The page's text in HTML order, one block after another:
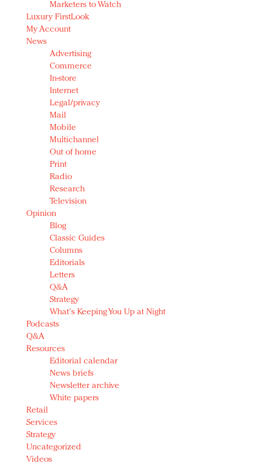
Marketers to Watch
Luxury FirstLook
My Account
News
Advertising
Commerce
In-store
Internet
Legal/privacy
Mail
Mobile
Multichannel
Out of home
Print
Radio
Research
Television
Opinion
Blog
Classic Guides
Columns
Editorials
Letters
Q&A
Strategy
What's Keeping You Up at Night
Podcasts
Q&A
Resources
Editorial calendar
News briefs
Newsletter archive
White papers
Retail
Services
Strategy
Uncategorized
Videos